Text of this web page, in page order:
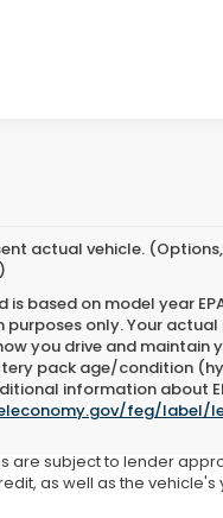
actual vehicle.
is based on model year
only. Your
you drive and maintain
pack age/condition
information about
feg/label/
includes all dealer fees
does not include
fees, or other
typographical or pricing
are subject to lender
as well as the vehicle's